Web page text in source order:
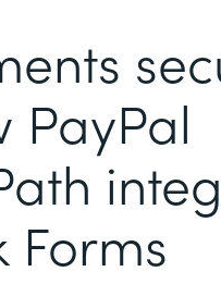
PayPal
Forms